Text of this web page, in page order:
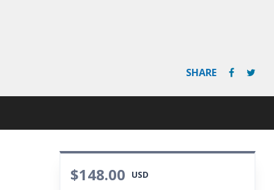
SHARE
$148.00 USD